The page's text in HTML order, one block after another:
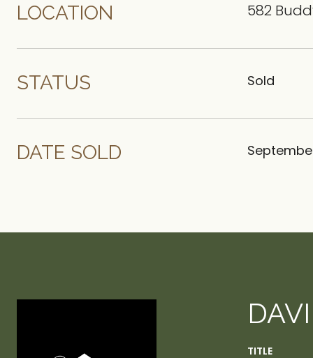
LOCATION 582
STATUS Sold
DATE SOLD
TITLE